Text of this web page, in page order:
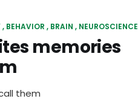
BEHAVIOR BRAIN NEUROSCIENCE
memories
them